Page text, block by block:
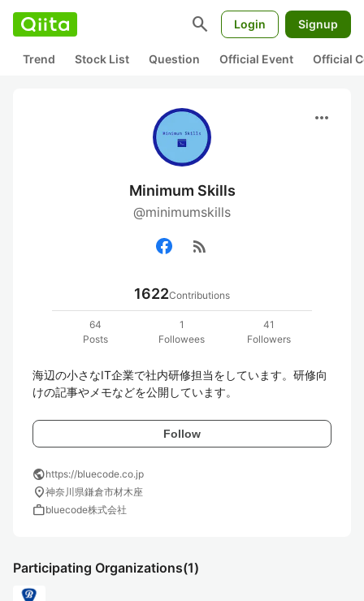
search Login Signup
Trend Stock List Question Official Event Official
more_horiz
Minimum Skills
@minimumskills
rss_feed
1622Contributions
64
Posts
1
Followees
41
Followers
海辺の小さなIT企業で社内研修担当をしています。研修向
けの記事やメモなどを公開しています。
Follow
publichttps://bluecode.co.jp
location_on神奈川県鎌倉市材木座
workbluecode株式会社
Participating Organizations(1)